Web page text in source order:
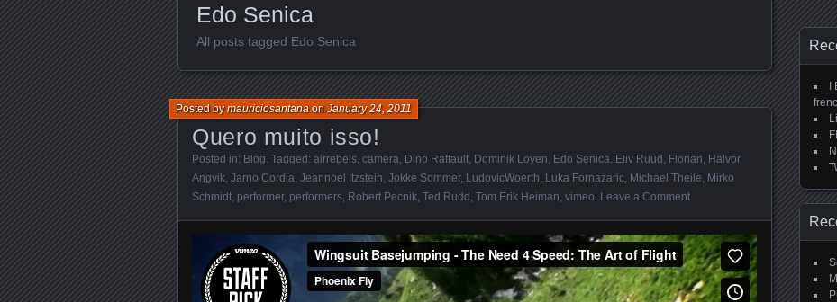
Edo Senica
All posts tagged Edo Senica
Quero muito isso!
Posted bymauriciosantanaonJanuary 24, 2011
Posted in: Blog . Tagged: airrebels camera Dino Raffault Dominik Loyen Edo Senica Eliv Ruud Florian Halvor
Angvik Jarno Cordia Jeannoel Itzstein Jokke Sommer, LudovicWoerth Luka Fornazaric Michael Theile Mirko
Schmidt performer, performers Robert Pecnik Ted Rudd Tom Erik Heiman vimeo Leave a Comment